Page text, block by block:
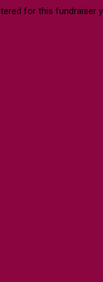
for this fundraiser